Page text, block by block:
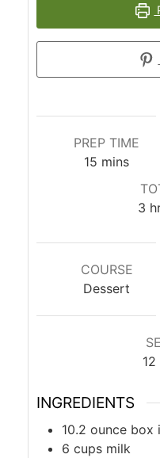
PREP TIME
15 minutes
mins
3
COURSE
Dessert
12
INGREDIENTS
10.2 ounce box
6 cups milk